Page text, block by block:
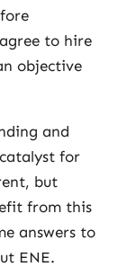
to hire
objective
and
for
but
from this
answers to
ENE.